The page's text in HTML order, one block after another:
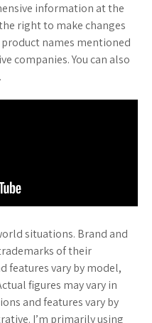
information at the
right to make changes
names mentioned
companies. You can also
situations. Brand and
of their
features vary by model,
figures may vary in
and features vary by
I’m primarily using